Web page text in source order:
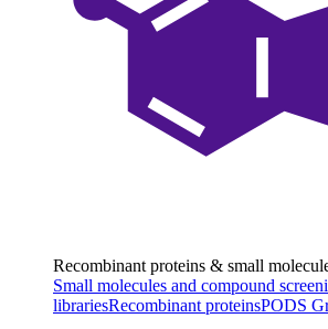
Recombinant proteins & small
Small molecules and compound
librariesRecombinant proteinsPODS